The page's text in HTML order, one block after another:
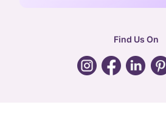
Find Us On